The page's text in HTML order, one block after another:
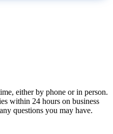
either by phone or in person.
within 24 hours on business
questions you may have.